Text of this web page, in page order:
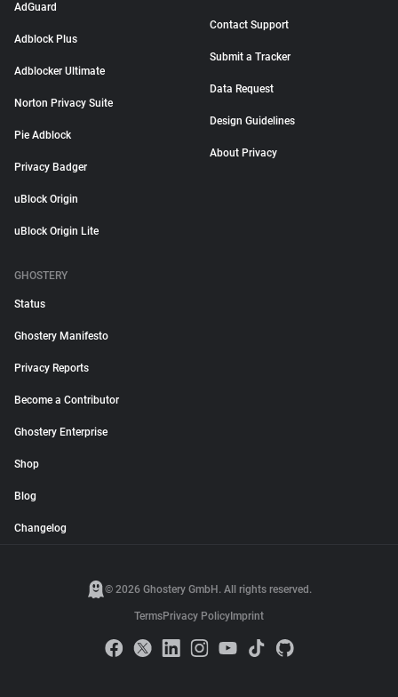
AdGuard
Adblock Plus
Adblocker Ultimate
Norton Privacy Suite
Pie Adblock
Privacy Badger
uBlock Origin
uBlock Origin Lite
Contact Support
Submit a Tracker
Data Request
Design Guidelines
About Privacy
GHOSTERY
Status
Ghostery Manifesto
Privacy Reports
Become a Contributor
Ghostery Enterprise
Shop
Blog
Changelog
© 2026 Ghostery GmbH. All rights reserved.
TermsPrivacy Policy Imprint